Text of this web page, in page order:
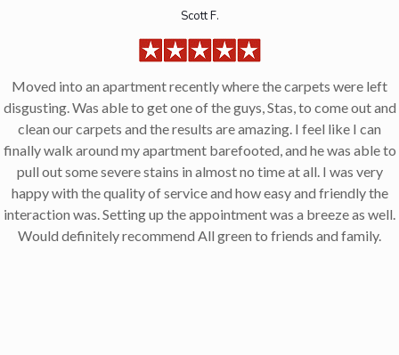
Scott F.
Moved into an apartment recently where the carpets were left
disgusting. Was able to get one of the guys, Stas, to come out and
clean our carpets and the results are amazing. I feel like I can
finally walk around my apartment barefooted, and he was able to
pull out some severe stains in almost no time at all. I was very
happy with the quality of service and how easy and friendly the
interaction was. Setting up the appointment was a breeze as well.
Would definitely recommend All green to friends and family.